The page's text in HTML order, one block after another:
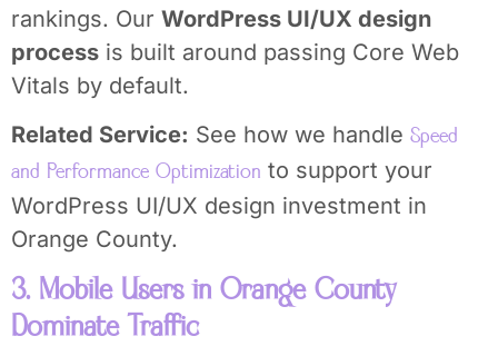
rankings. Our WordPress UI/UX design
process is built around passing Core Web
Vitals by default.
Related Service: See how we handle Speed
and Performance Optimization to support your
WordPress UI/UX design investment in
Orange County.
3. Mobile Users in Orange County
Dominate Traffic